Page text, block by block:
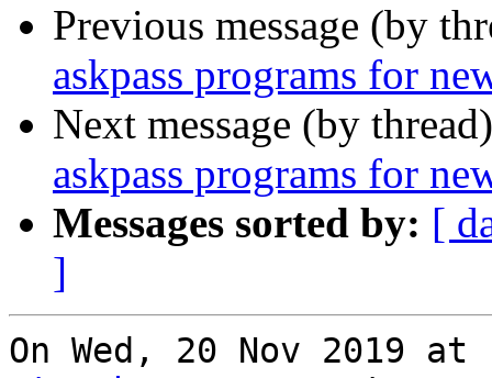
Previous message (by
askpass programs for
Next message (by
askpass programs for
Messages sorted by: [
]
On Wed, 20 Nov 2019